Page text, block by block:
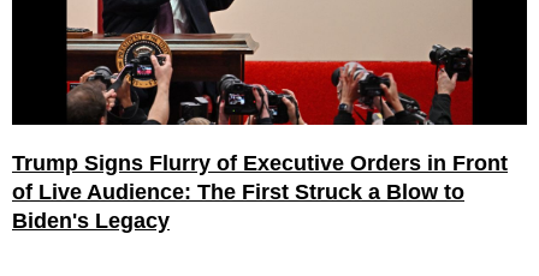
Trump Signs Flurry of Executive Orders in Front
of Live Audience: The First Struck a Blow to
Biden's Legacy